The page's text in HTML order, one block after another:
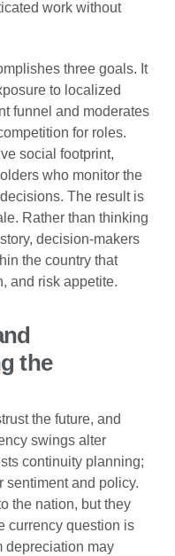
work without
three goals. It
to localized
funnel and moderates
for roles.
social footprint,
who monitor the
The result is
Rather than thinking
decision-makers
the country that
and risk appetite.
the
the future, and
swings alter
continuity planning;
sentiment and policy.
the nation, but they
currency question is
depreciation may